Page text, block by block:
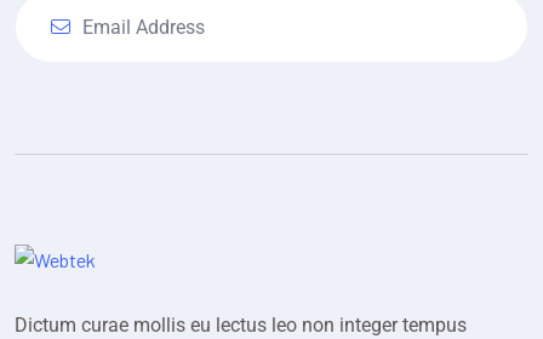
Dictum curae mollis eu lectus leo non integer tempus